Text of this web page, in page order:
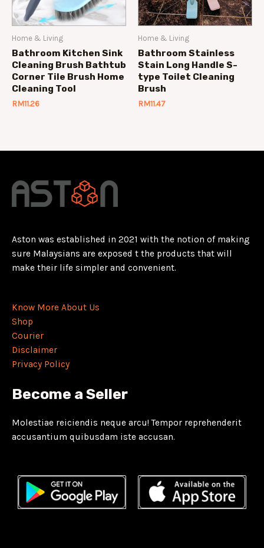
Home & Living
Bathroom Kitchen Sink
Cleaning Brush Bathtub
Corner Tile Brush Home
Cleaning Tool
RM11.26
Home & Living
Bathroom Stainless
Stain Long Handle S-
type Toilet Cleaning
Brush
RM11.47
Aston was established in 2021 with the notion of making
sure Malaysians are exposed t the products that will
make their life simpler and convenient.
Know More About Us
Shop
Courier
Disclaimer
Privacy Policy
Become a Seller
Molestiae reiciendis neque arcu! Tempor reprehenderit
accusantium quibusdam iste accusan.